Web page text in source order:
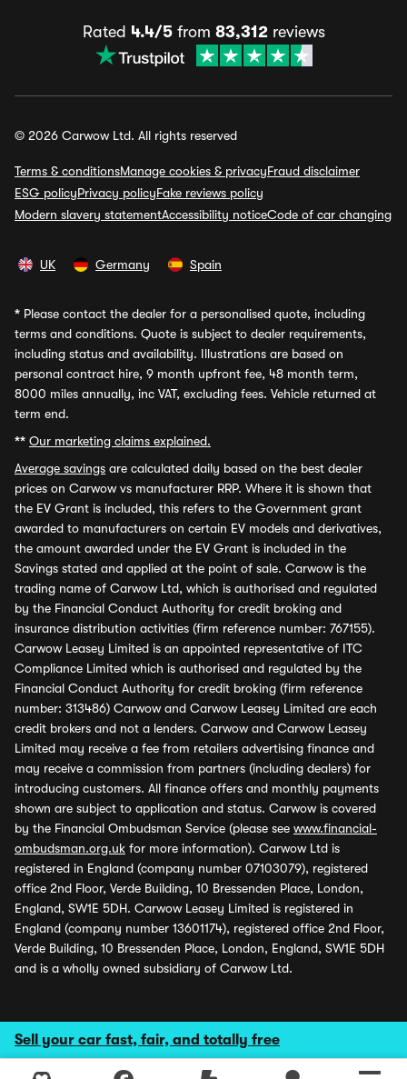
Sell your car fast, fair, and totally free
Rated 4.4/5from 83,312reviews
© 2026 Carwow Ltd. All rights reserved
Terms & conditionsManage cookies & privacyFraud disclaimer
ESG policyPrivacy policyFake reviews policy
Modern slavery statementAccessibility noticeCode of car changing
UK Germany Spain
* Please contact the dealer for a personalised quote, including
terms and conditions. Quote is subject to dealer requirements,
including status and availability. Illustrations are based on
personal contract hire, 9 month upfront fee, 48 month term,
8000 miles annually, inc VAT, excluding fees. Vehicle returned at
term end.
** Our marketing claims explained.
Average savings are calculated daily based on the best dealer
prices on Carwow vs manufacturer RRP. Where it is shown that
the EV Grant is included, this refers to the Government grant
awarded to manufacturers on certain EV models and derivatives,
the amount awarded under the EV Grant is included in the
Savings stated and applied at the point of sale. Carwow is the
trading name of Carwow Ltd, which is authorised and regulated
by the Financial Conduct Authority for credit broking and
insurance distribution activities (firm reference number: 767155).
Carwow Leasey Limited is an appointed representative of ITC
Compliance Limited which is authorised and regulated by the
Financial Conduct Authority for credit broking (firm reference
number: 313486) Carwow and Carwow Leasey Limited are each
credit brokers and not a lenders. Carwow and Carwow Leasey
Limited may receive a fee from retailers advertising finance and
may receive a commission from partners (including dealers) for
introducing customers. All finance offers and monthly payments
shown are subject to application and status. Carwow is covered
by the Financial Ombudsman Service (please see www.financial-
ombudsman.org.uk for more information). Carwow Ltd is
registered in England (company number 07103079), registered
office 2nd Floor, Verde Building, 10 Bressenden Place, London,
England, SW1E 5DH. Carwow Leasey Limited is registered in
England (company number 13601174), registered office 2nd Floor,
Verde Building, 10 Bressenden Place, London, England, SW1E 5DH
and is a wholly owned subsidiary of Carwow Ltd.